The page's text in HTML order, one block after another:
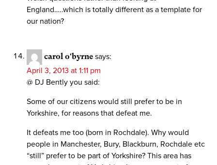
England…..which is totally different as a template for
our nation?
carol o'byrne says:
April 3, 2013 at 1:11 pm
@ DJ Bently you said:
Some of our citizens would still prefer to be in
Yorkshire, for reasons that defeat me.
It defeats me too (born in Rochdale). Why would
people in Manchester, Bury, Blackburn, Rochdale etc
“still” prefer to be part of Yorkshire? This area has